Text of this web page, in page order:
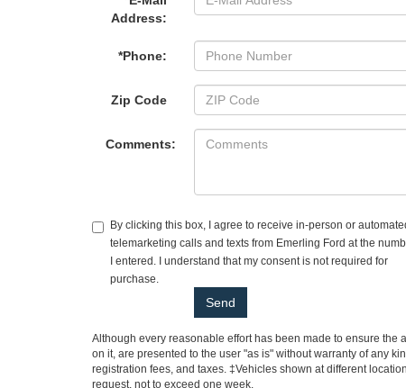
Address:
*Phone:
Zip Code
Comments:
By clicking this box, I agree to receive in-person or
telemarketing calls and texts from Emerling Ford at the
I entered. I understand that my consent is not required for
purchase.
Although every reasonable effort has been made to ensure
on it, are presented to the user "as is" without warranty of any
registration fees, and taxes. ‡Vehicles shown at different
request, not to exceed one week.